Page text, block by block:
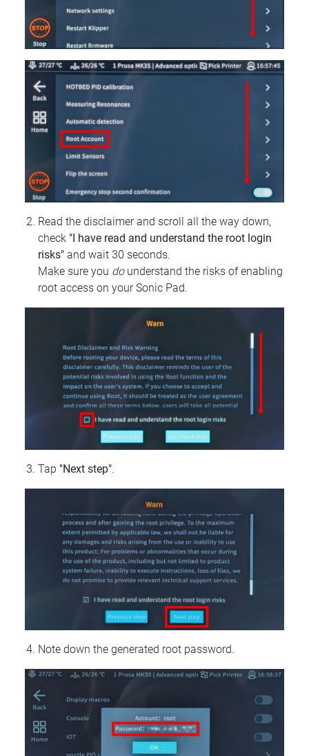
Read the disclaimer and scroll all the way down,
check "I have read and understand the root login
risks" and wait 30 seconds.
Make sure you dounderstand the risks of enabling
root access on your Sonic Pad.
Tap "Next step".
Note down the generated root password.